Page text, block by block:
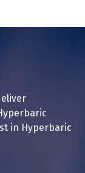
in Hyperbaric